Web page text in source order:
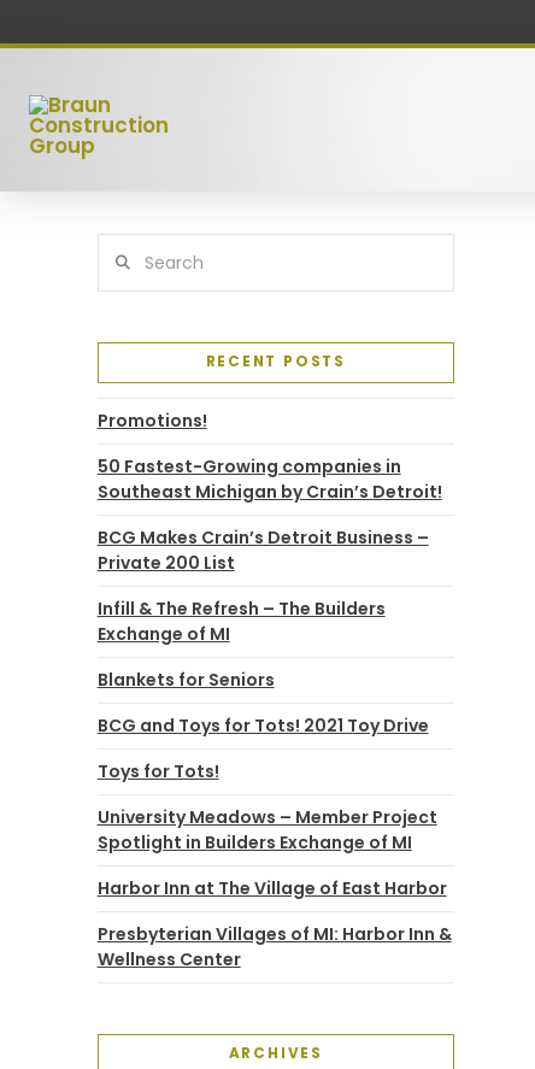
RECENT POSTS
Promotions!
50 Fastest-Growing companies in
Southeast Michigan by Crain’s Detroit!
BCG Makes Crain’s Detroit Business –
Private 200 List
Infill & The Refresh – The Builders
Exchange of MI
Blankets for Seniors
BCG and Toys for Tots! 2021 Toy Drive
Toys for Tots!
University Meadows – Member Project
Spotlight in Builders Exchange of MI
Harbor Inn at The Village of East Harbor
Presbyterian Villages of MI: Harbor Inn &
Wellness Center
ARCHIVES